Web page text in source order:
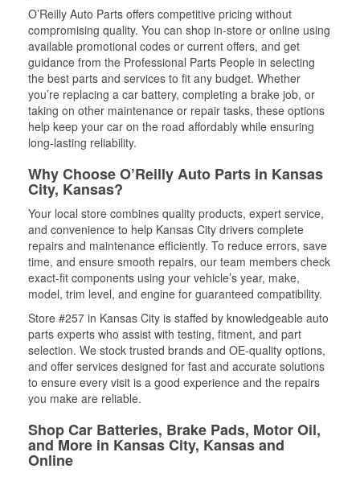
O’Reilly Auto Parts offers competitive pricing without
compromising quality. You can shop in-store or online using
available promotional codes or current offers, and get
guidance from the Professional Parts People in selecting
the best parts and services to fit any budget. Whether
you’re replacing a car battery, completing a brake job, or
taking on other maintenance or repair tasks, these options
help keep your car on the road affordably while ensuring
long-lasting reliability.
Why Choose O’Reilly Auto Parts in Kansas
City, Kansas?
Your local store combines quality products, expert service,
and convenience to help Kansas City drivers complete
repairs and maintenance efficiently. To reduce errors, save
time, and ensure smooth repairs, our team members check
exact-fit components using your vehicle’s year, make,
model, trim level, and engine for guaranteed compatibility.
Store #257 in Kansas City is staffed by knowledgeable auto
parts experts who assist with testing, fitment, and part
selection. We stock trusted brands and OE-quality options,
and offer services designed for fast and accurate solutions
to ensure every visit is a good experience and the repairs
you make are reliable.
Shop Car Batteries, Brake Pads, Motor Oil,
and More in Kansas City, Kansas and
Online